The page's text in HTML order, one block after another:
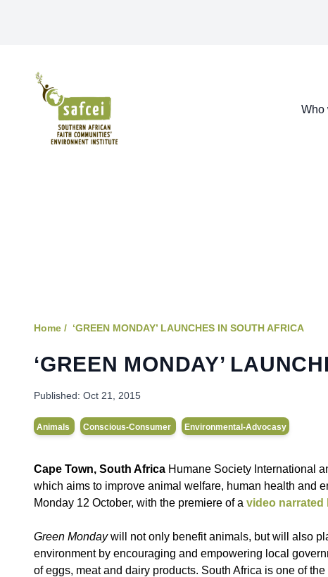
SAFCEI
Who
Home / ‘GREEN MONDAY’ LAUNCHES IN SOUTH AFRICA
‘GREEN MONDAY’
Published: Oct 21, 2015
Animals Conscious-Consumer Environmental-Advocasy
Cape Town, South Africa Humane Society International
which aims to improve animal welfare, human health and
Monday 12 October, with the premiere of a video narrated
Green Mondaywill not only benefit animals, but will also
environment by encouraging and empowering local
of eggs, meat and dairy products. South Africa is one of